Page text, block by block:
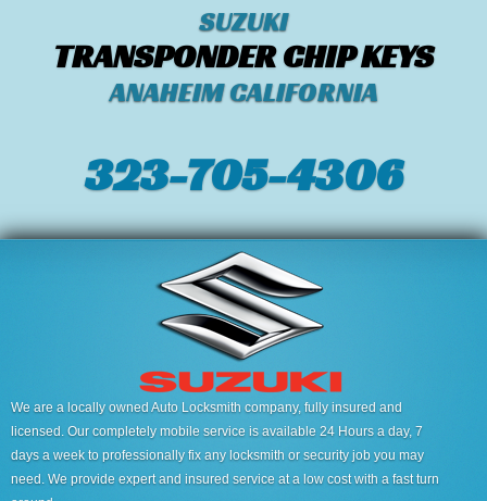
SUZUKI
TRANSPONDER CHIP KEYS
ANAHEIM CALIFORNIA
323-705-4306
We are a locally owned Auto Locksmith company, fully insured and
licensed. Our completely mobile service is available 24 Hours a day, 7
days a week to professionally fix any locksmith or security job you may
need. We provide expert and insured service at a low cost with a fast turn